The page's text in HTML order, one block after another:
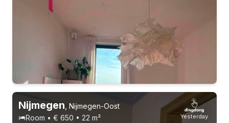
15-9-26 - 15-12-26 6 roommates
Yesterday
Nijmegen, Nijmegen-Oost
Room • € 650 • 22 m²